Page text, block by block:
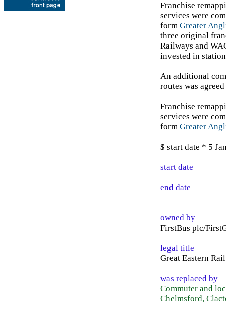
Franchise
services were
form Greater
three original
Railways and
invested in
An additional
routes was
Franchise
services were
form Greater
$ start date * 5
start date
end date
owned by
FirstBus plc/
legal title
Great Eastern
was replaced by
Commuter and
Chelmsford,